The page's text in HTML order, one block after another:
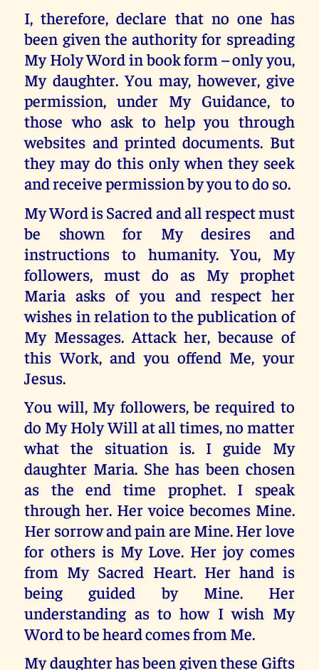
I, therefore, declare that no one has
been given the authority for spreading
My Holy Word in book form – only you,
My daughter. You may, however, give
permission, under My Guidance, to
those who ask to help you through
websites and printed documents. But
they may do this only when they seek
and receive permission by you to do so.
My Word is Sacred and all respect must
be shown for My desires and
instructions to humanity. You, My
followers, must do as My prophet
Maria asks of you and respect her
wishes in relation to the publication of
My Messages. Attack her, because of
this Work, and you offend Me, your
Jesus.
You will, My followers, be required to
do My Holy Will at all times, no matter
what the situation is. I guide My
daughter Maria. She has been chosen
as the end time prophet. I speak
through her. Her voice becomes Mine.
Her sorrow and pain are Mine. Her love
for others is My Love. Her joy comes
from My Sacred Heart. Her hand is
being guided by Mine. Her
understanding as to how I wish My
Word to be heard comes from Me.
My daughter has been given these Gifts